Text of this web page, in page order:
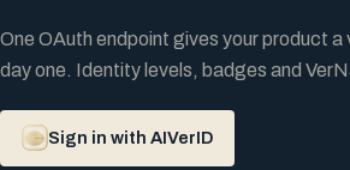
One OAuth endpoint gives your product a
day one. Identity levels, badges and
Sign in with AIVerID